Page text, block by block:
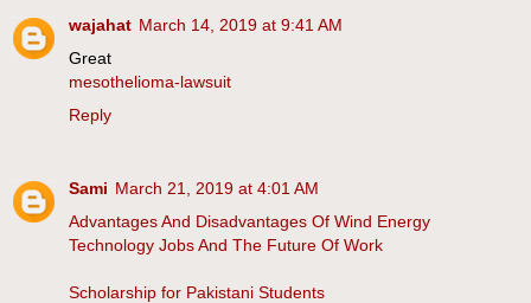
wajahat March 14, 2019 at 9:41 AM
Great
mesothelioma-lawsuit
Reply
Sami March 21, 2019 at 4:01 AM
Advantages And Disadvantages Of Wind Energy
Technology Jobs And The Future Of Work
Scholarship for Pakistani Students